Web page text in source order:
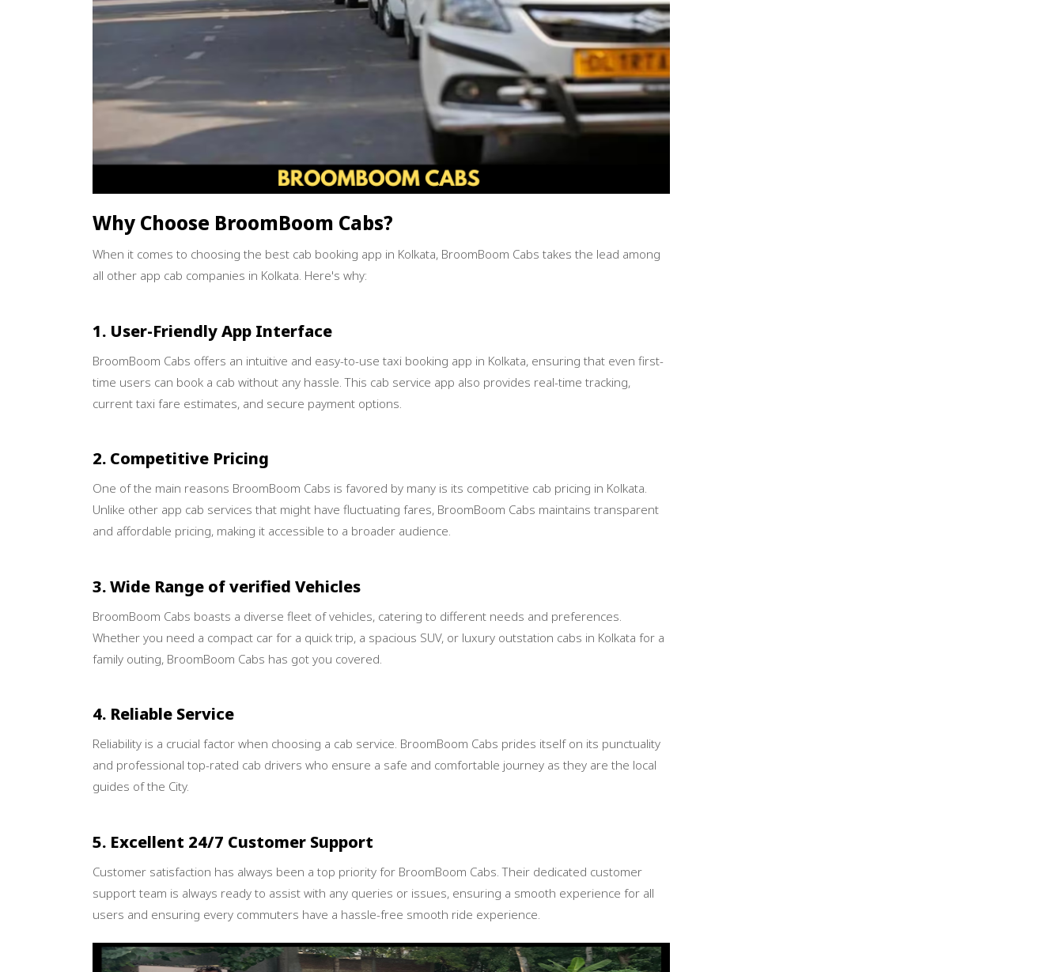
Why Choose BroomBoom Cabs?
When it comes to choosing the best cab booking app in Kolkata, BroomBoom Cabs takes the lead among
all other app cab companies in Kolkata. Here's why:
1. User-Friendly App Interface
BroomBoom Cabs offers an intuitive and easy-to-use taxi booking app in Kolkata, ensuring that even first-
time users can book a cab without any hassle. This cab service app also provides real-time tracking,
current taxi fare estimates, and secure payment options.
2. Competitive Pricing
One of the main reasons BroomBoom Cabs is favored by many is its competitive cab pricing in Kolkata.
Unlike other app cab services that might have fluctuating fares, BroomBoom Cabs maintains transparent
and affordable pricing, making it accessible to a broader audience.
3. Wide Range of verified Vehicles
BroomBoom Cabs boasts a diverse fleet of vehicles, catering to different needs and preferences.
Whether you need a compact car for a quick trip, a spacious SUV, or luxury outstation cabs in Kolkata for a
family outing, BroomBoom Cabs has got you covered.
4. Reliable Service
Reliability is a crucial factor when choosing a cab service. BroomBoom Cabs prides itself on its punctuality
and professional top-rated cab drivers who ensure a safe and comfortable journey as they are the local
guides of the City.
5. Excellent 24/7 Customer Support
Customer satisfaction has always been a top priority for BroomBoom Cabs. Their dedicated customer
support team is always ready to assist with any queries or issues, ensuring a smooth experience for all
users and ensuring every commuters have a hassle-free smooth ride experience.
Get the best fare on your next
ride with Broom Boom Cabs
Book Now